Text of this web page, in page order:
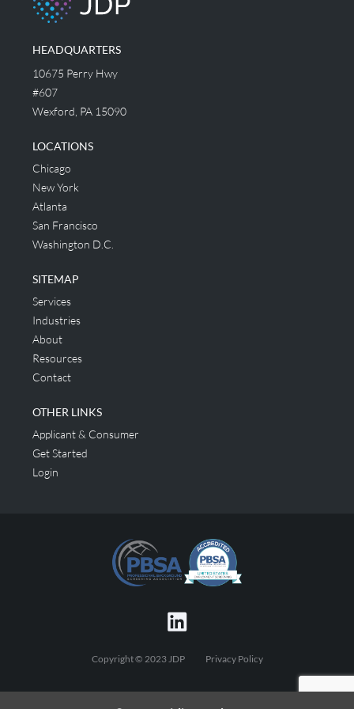
HEADQUARTERS
10675 Perry Hwy
#607
Wexford, PA 15090
LOCATIONS
Chicago
New York
Atlanta
San Francisco
Washington D.C.
SITEMAP
Services
Industries
About
Resources
Contact
OTHER LINKS
Applicant & Consumer
Get Started
Login
Copyright © 2023 JDP Privacy Policy